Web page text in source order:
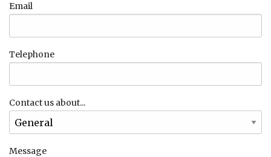
Email
Telephone
Contact us about...
Message